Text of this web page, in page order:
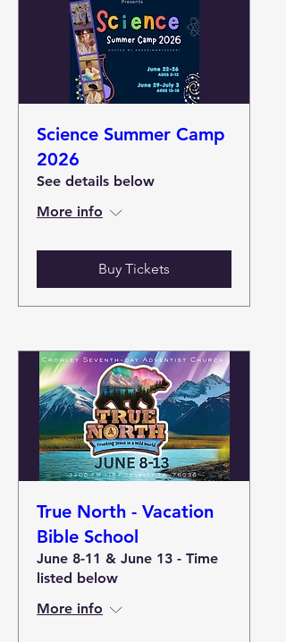
Science Summer Camp
2026
See details below
More info
Buy Tickets
True North - Vacation
Bible School
June 8-11 & June 13 - Time
listed below
More info